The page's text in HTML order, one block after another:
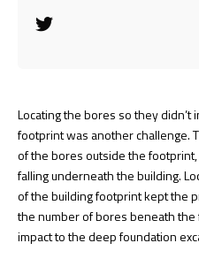
Locating the bores so they
footprint was another challenge.
of the bores outside the
falling underneath the building.
of the building footprint kept the
the number of bores beneath
impact to the deep foundation